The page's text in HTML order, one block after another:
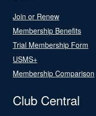
Join or Renew
Membership Benefits
Trial Membership Form
USMS+
Membership Comparison
Club Central